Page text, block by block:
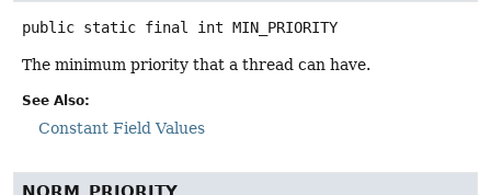
public static final int MIN_PRIORITY
The minimum priority that a thread can have.
See Also:
Constant Field Values